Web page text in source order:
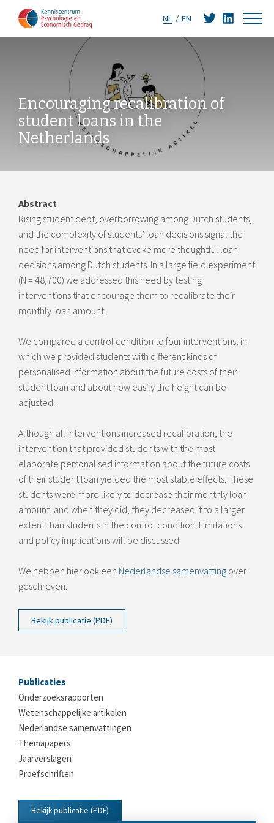
NL EN
Encouraging recalibration of
student loans in the
Netherlands
Abstract
Rising student debt, overborrowing among Dutch students,
and the complexity of students’ loan decisions signal the
need for interventions that evoke more thoughtful loan
decisions among Dutch students. In a large field experiment
(N = 48,700) we addressed this need by testing
interventions that encourage them to recalibrate their
monthly loan amount.
We compared a control condition to four interventions, in
which we provided students with different kinds of
personalised information about the future costs of their
student loan and about how easily the height can be
adjusted.
Although all interventions increased recalibration, the
intervention that provided students with the most
elaborate personalised information about the future costs
of their student loan yielded the most stable effects. These
students were more likely to decrease their monthly loan
amount, and when they did, they decreased it to a larger
extent than students in the control condition. Limitations
and policy implications will be discussed.
We hebben hier ook een Nederlandse samenvatting over
geschreven.
Bekijk publicatie (PDF)
Publicaties
Onderzoeksrapporten
Wetenschappelijke artikelen
Nederlandse samenvattingen
Themapapers
Jaarverslagen
Proefschriften
Bekijk publicatie (PDF)